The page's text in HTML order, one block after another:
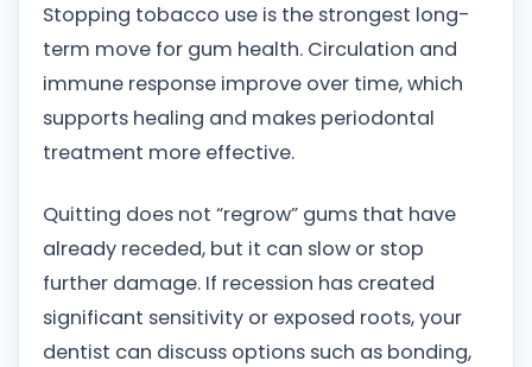
Stopping tobacco use is the strongest long-
term move for gum health. Circulation and
immune response improve over time, which
supports healing and makes periodontal
treatment more effective.
Quitting does not “regrow” gums that have
already receded, but it can slow or stop
further damage. If recession has created
significant sensitivity or exposed roots, your
dentist can discuss options such as bonding,